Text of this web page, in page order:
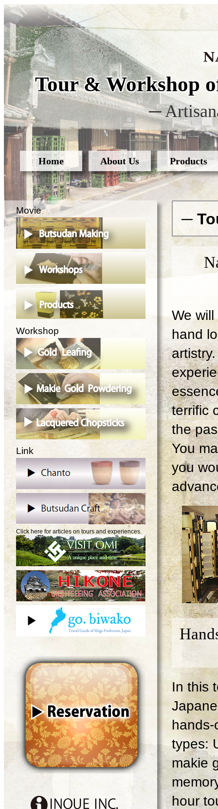
Tour & Workshop
─
Home About Us Products
─
We
hand
terrific
the
You
you
In this
types:
makie
hour
Movie
Workshop
Link
Click here for articles on tours and experiences.